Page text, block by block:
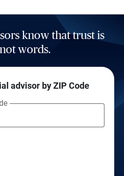
know that trust is
words.
advisor by ZIP Code